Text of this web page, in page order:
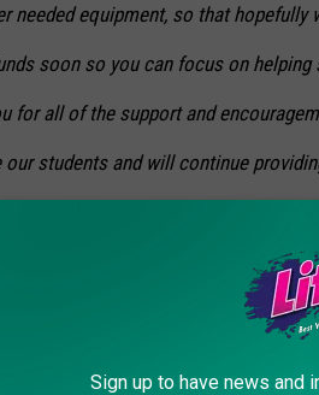
needed equipment, so that hopefully
soon so you can focus on helping
for all of the support and
our students and will continue
new chapter, they are asking for
Sign up to have news and